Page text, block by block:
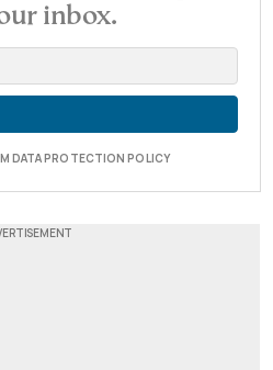
inbox.
DATA PROTECTION POLICY